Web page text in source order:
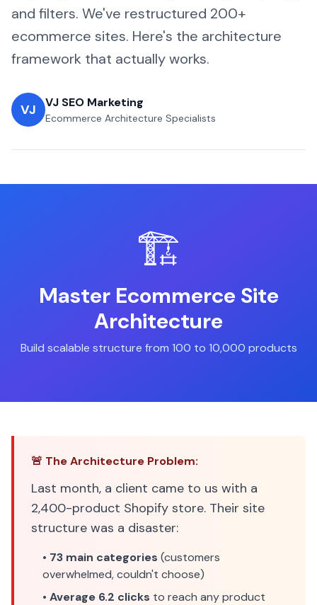
and filters. We've restructured 200+
ecommerce sites. Here's the architecture
framework that actually works.
VJ VJ SEO Marketing
Ecommerce Architecture Specialists
🏗️
Master Ecommerce Site
Architecture
Build scalable structure from 100 to 10,000 products
🚨 The Architecture Problem:
Last month, a client came to us with a
2,400-product Shopify store. Their site
structure was a disaster:
• 73 main categories (customers
overwhelmed, couldn't choose)
• Average 6.2 clicks to reach any product